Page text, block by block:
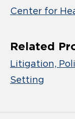
Center for
Related
Litigation,
Setting